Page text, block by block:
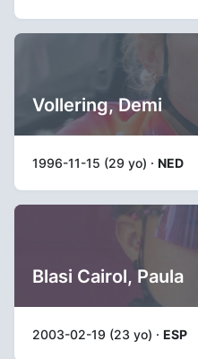
Vollering, Demi
1996-11-15 (29 yo) · NED
Blasi Cairol, Paula
2003-02-19 (23 yo) · ESP